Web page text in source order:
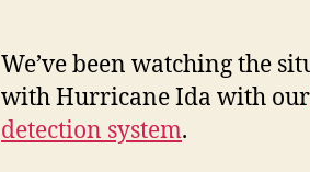
We’ve been watching the
with Hurricane Ida with our
detection system.